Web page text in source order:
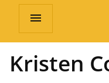
menu
Kristen